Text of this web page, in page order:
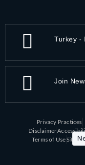
Turkey -
Join
Privacy Practices
Disclaimer
Terms of Use